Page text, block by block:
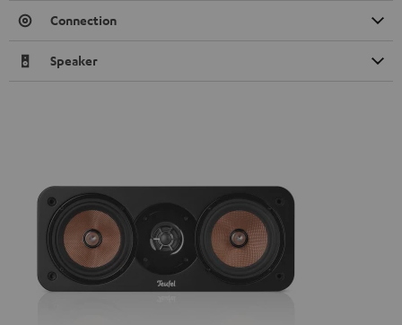
Connection
Speaker